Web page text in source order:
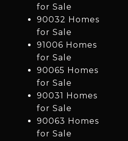
for Sale
90032 Homes
for Sale
91006 Homes
for Sale
90065 Homes
for Sale
90031 Homes
for Sale
90063 Homes
for Sale